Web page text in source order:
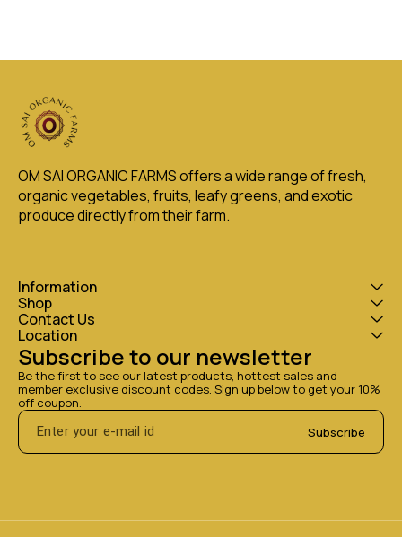
OM SAI ORGANIC FARMS offers a wide range of fresh,
organic vegetables, fruits, leafy greens, and exotic
produce directly from their farm.
Information
Shop
Contact Us
Location
Subscribe to our newsletter
Be the first to see our latest products, hottest sales and
member exclusive discount codes. Sign up below to get your 10%
off coupon.
Subscribe